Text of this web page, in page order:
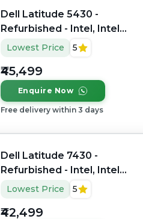
Dell Latitude 5430 -
Refurbished - Intel, Intel
Core i5, 12th Gen, 16GB
RAM DDR4, 512GB SSD,
14" 1920×1080
Lowest Price 5
₹45,499
Enquire Now
Free delivery within 3 days
Dell Latitude 7430 -
Refurbished - Intel, Intel
Core i7, 12th Gen, 8GB
RAM DDR4, 256GB SSD,
14" 1920x1080
Lowest Price 5
₹42,499